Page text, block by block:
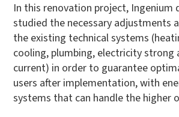
In this renovation project, Ingenium
studied the necessary adjustments
the existing technical systems
cooling, plumbing, electricity strong
current) in order to guarantee
users after implementation, with
systems that can handle the higher